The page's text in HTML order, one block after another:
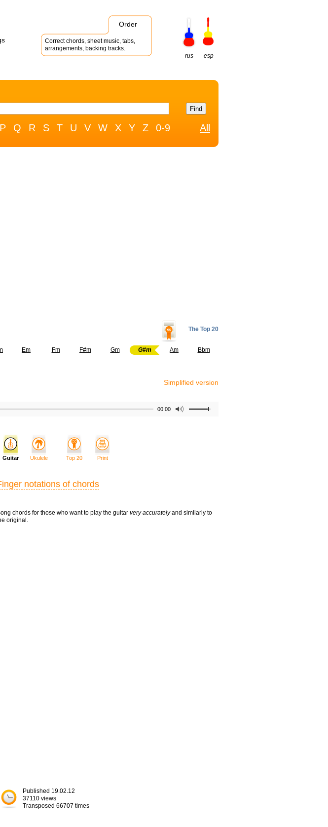
Order
Correct chords, sheet music, tabs,
arrangements, backing tracks.
rus
esp
P Q R S T U V W X Y Z 0-9 All
The Top 20
Em Fm F#m Gm G#m Am
Bbm
Simplified version
00:00
Guitar Ukulele Top 20 Print
notations of chords
chords for those who want to play the guitar very accuratelyand similarly to
original.
Published 19.02.12
37110 views
Transposed 66707 times